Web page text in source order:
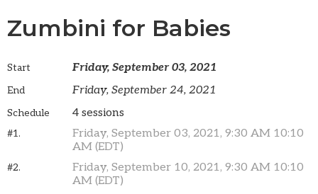
Zumbini for Babies
Start Friday, September 03, 2021
End Friday, September 24, 2021
Schedule 4 sessions
#1.
Friday, September 03, 2021, 9:30 AM 10:10
AM (EDT)
#2.
Friday, September 10, 2021, 9:30 AM 10:10
AM (EDT)